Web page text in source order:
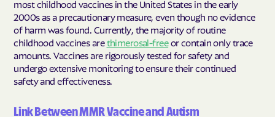
most childhood vaccines in the United States in the early
2000s as a precautionary measure, even though no evidence
of harm was found. Currently, the majority of routine
childhood vaccines arethimerosal-freeor contain only trace
amounts. Vaccines are rigorously tested for safety and
undergo extensive monitoring to ensure their continued
safety and effectiveness.
Link Between MMR Vaccine and Autism